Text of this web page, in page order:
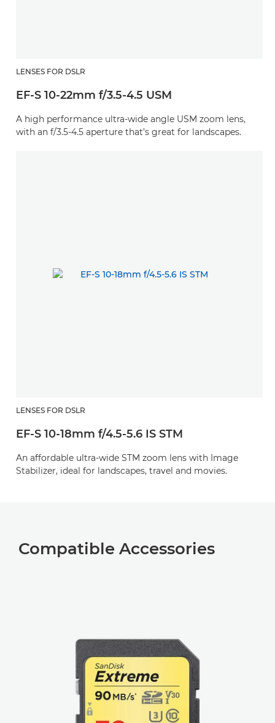
LENSES FOR DSLR
EF-S 10-22mm f/3.5-4.5 USM
A high performance ultra-wide angle USM zoom lens,
with an f/3.5-4.5 aperture that’s great for landscapes.
LENSES FOR DSLR
EF-S 10-18mm f/4.5-5.6 IS STM
An affordable ultra-wide STM zoom lens with Image
Stabilizer, ideal for landscapes, travel and movies.
Compatible Accessories